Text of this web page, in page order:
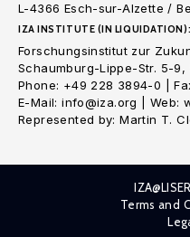
L-4366 Esch-sur-Alzette /
IZA INSTITUTE (IN LIQUIDATION):
Forschungsinstitut zur
Schaumburg-Lippe-Str. 5-9,
Phone: +49 228 3894-0 |
E-Mail: info@iza.org | Web:
Represented by: Martin T.
Terms and